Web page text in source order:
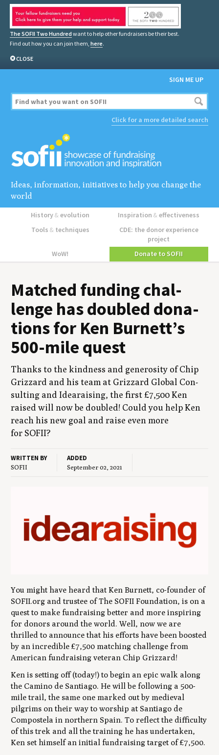
The SOFII Two Hundred want to help other fundraisers be their best.
Find out how you can join them, here.
CLOSE
SIGN ME UP
Click for a more detailed search
Ideas, information, initiatives to help you change the
world
History&evolution Inspiration&effectiveness
Tools &techniques
CDE: the donor experience
project
WoW!
Donate to SOFII
Matched fund­ing chal­
lenge has dou­bled dona­
tions for Ken Burnett’s
500-mile quest
Thanks to the kind­ness and gen­eros­i­ty of Chip
Griz­zard and his team at Griz­zard Glob­al Con­
sult­ing and Idear­ais­ing, the first £7,500Ken
raised will now be dou­bled! Could you help Ken
reach his new goal and raise even more
for SOFII?
WRITTEN BY
SOFII
ADDED
September 02, 2021
You might have heard that Ken Burnett, co-founder of
SOFII.org and trustee of The SOFII Foundation, is on a
quest to make fundraising better and more inspiring
for donors around the world. Well, now we are
thrilled to announce that his efforts have been boosted
by an incredible £7,500 matching challenge from
American fundraising veteran Chip Grizzard!
Ken is setting off (today!) to begin an epic walk along
the Camino de Santiago. He will be following a 500-
mile trail, the same one marked out by medieval
pilgrims on their way to worship at Santiago de
Compostela in northern Spain. To reflect the difficulty
of this trek and all the training he has undertaken,
Ken set himself an initial fundraising target of £7,500.